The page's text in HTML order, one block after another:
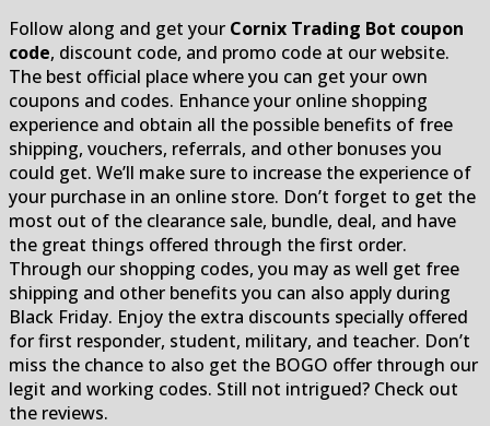
Follow along and get your Cornix Trading Bot coupon
code, discount code, and promo code at our website.
The best official place where you can get your own
coupons and codes. Enhance your online shopping
experience and obtain all the possible benefits of free
shipping, vouchers, referrals, and other bonuses you
could get. We’ll make sure to increase the experience of
your purchase in an online store. Don’t forget to get the
most out of the clearance sale, bundle, deal, and have
the great things offered through the first order.
Through our shopping codes, you may as well get free
shipping and other benefits you can also apply during
Black Friday. Enjoy the extra discounts specially offered
for first responder, student, military, and teacher. Don’t
miss the chance to also get the BOGO offer through our
legit and working codes. Still not intrigued? Check out
the reviews.